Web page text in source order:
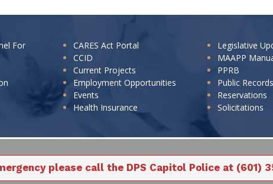
For
CARES Act Portal
CCID
Current Projects
Employment Opportunities
Events
Health Insurance
Legislative
MAAPP
PPRB
Public Records
Reservations
Solicitations
please call the DPS Capitol Police at (601)